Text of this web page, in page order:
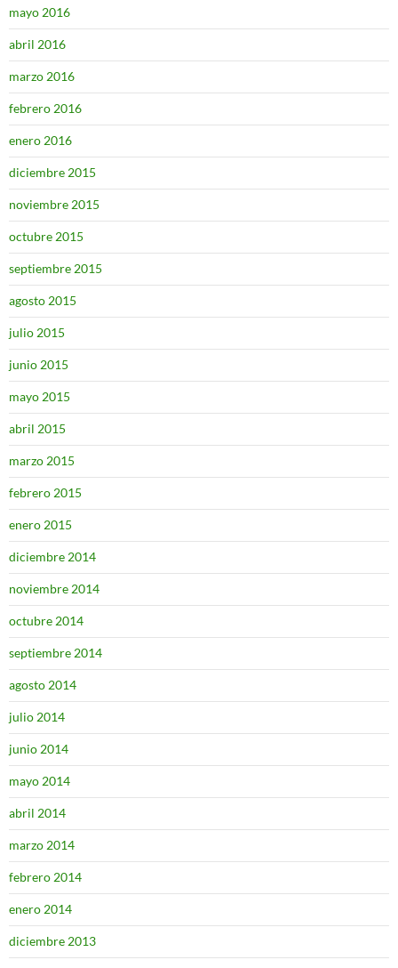
mayo 2016
abril 2016
marzo 2016
febrero 2016
enero 2016
diciembre 2015
noviembre 2015
octubre 2015
septiembre 2015
agosto 2015
julio 2015
junio 2015
mayo 2015
abril 2015
marzo 2015
febrero 2015
enero 2015
diciembre 2014
noviembre 2014
octubre 2014
septiembre 2014
agosto 2014
julio 2014
junio 2014
mayo 2014
abril 2014
marzo 2014
febrero 2014
enero 2014
diciembre 2013